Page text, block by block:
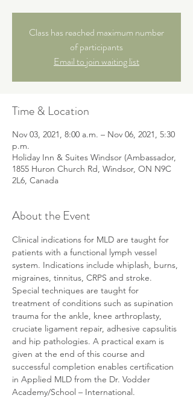
Class has reached maximum number
of participants
Email to join waiting list
Time & Location
Nov 03, 2021, 8:00 a.m. – Nov 06, 2021, 5:30
p.m.
Holiday Inn & Suites Windsor (Ambassador,
1855 Huron Church Rd, Windsor, ON N9C
2L6, Canada
About the Event
Clinical indications for MLD are taught for
patients with a functional lymph vessel
system. Indications include whiplash, burns,
migraines, tinnitus, CRPS and stroke.
Special techniques are taught for
treatment of conditions such as supination
trauma for the ankle, knee arthroplasty,
cruciate ligament repair, adhesive capsulitis
and hip pathologies. A practical exam is
given at the end of this course and
successful completion enables certification
in Applied MLD from the Dr. Vodder
Academy/School – International.